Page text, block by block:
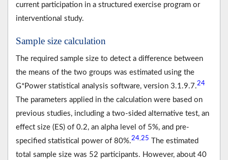
current participation in a structured exercise program or
interventional study.
Sample size calculation
The required sample size to detect a difference between
the means of the two groups was estimated using the
G*Power statistical analysis software, version 3.1.9.7.24
The parameters applied in the calculation were based on
previous studies, including a two-sided alternative test, an
effect size (ES) of 0.2, an alpha level of 5%, and pre-
specified statistical power of 80%.24,25
The estimated
total sample size was 52 participants. However, about 40